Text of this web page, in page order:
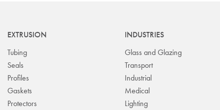
EXTRUSION
Tubing
Seals
Profiles
Gaskets
Protectors
INDUSTRIES
Glass and Glazing
Transport
Industrial
Medical
Lighting